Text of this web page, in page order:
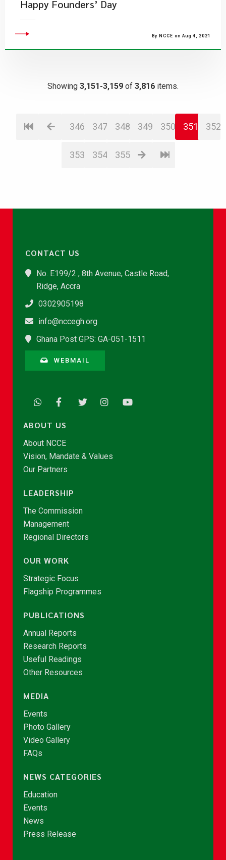
Happy Founders’ Day
By NCCE on Aug 4, 2021
Showing 3,151-3,159 of 3,816 items.
346 347 348 349 350 351 352
353 354 355
CONTACT US
No. E199/2 , 8th Avenue, Castle Road,
Ridge, Accra
0302905198
info@nccegh.org
Ghana Post GPS: GA-051-1511
WEBMAIL
ABOUT US
About NCCE
Vision, Mandate & Values
Our Partners
LEADERSHIP
The Commission
Management
Regional Directors
OUR WORK
Strategic Focus
Flagship Programmes
PUBLICATIONS
Annual Reports
Research Reports
Useful Readings
Other Resources
MEDIA
Events
Photo Gallery
Video Gallery
FAQs
NEWS CATEGORIES
Education
Events
News
Press Release